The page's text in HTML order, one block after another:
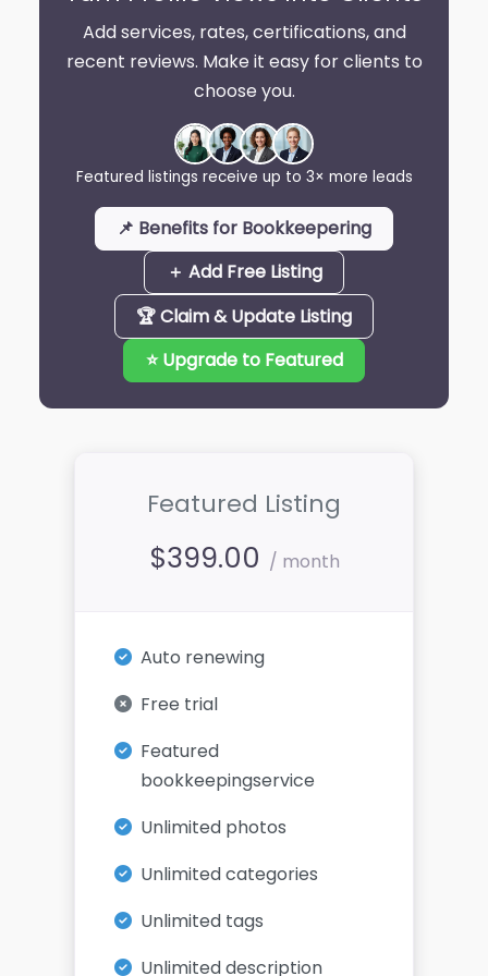
Add services, rates, certifications, and
recent reviews. Make it easy for clients to
choose you.
Featured listings receive up to 3× more leads
📌 Benefits for Bookkeepering
＋ Add Free Listing
🏆 Claim & Update Listing
⭐ Upgrade to Featured
Featured Listing
$399.00 / month
Auto renewing
Free trial
Featured
bookkeepingservice
Unlimited photos
Unlimited categories
Unlimited tags
Unlimited description